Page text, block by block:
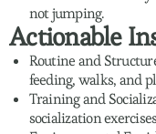
not jumping.
Actionable
Routine and
feeding, walks, and
Training and
socialization